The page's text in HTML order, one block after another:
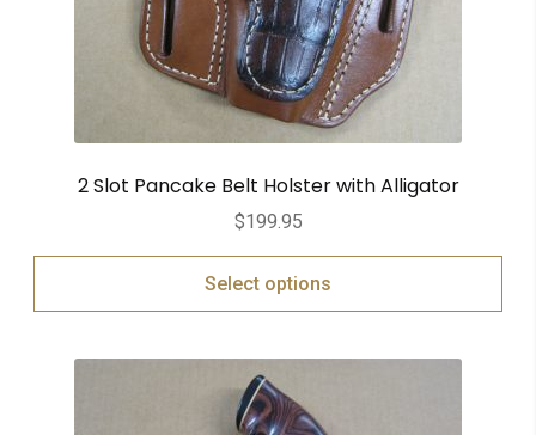
2 Slot Pancake Belt Holster with Alligator
$199.95
Select options